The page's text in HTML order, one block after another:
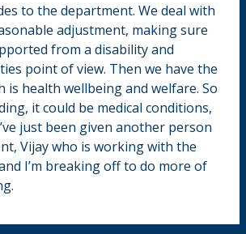
to the department. We deal with
adjustment, making sure
from a disability and
point of view. Then we have the
is health wellbeing and welfare. So
it could be medical conditions,
just been given another person
Vijay who is working with the
I’m breaking off to do more of